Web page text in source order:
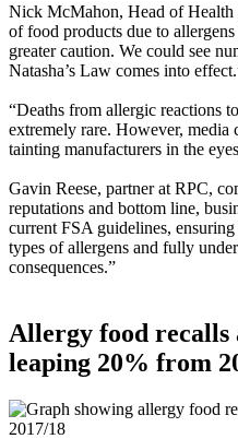
Nick McMahon, Head of Health
of food products due to allergens
greater caution. We could see
Natasha’s Law comes into
“Deaths from allergic reactions
extremely rare. However, media
tainting manufacturers in the
Gavin Reese, partner at RPC,
reputations and bottom line,
current FSA guidelines,
types of allergens and fully
consequences.”
Allergy food recalls
leaping 20% from